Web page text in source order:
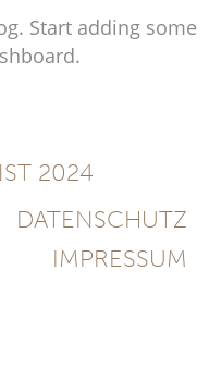
Start adding some
2024
DATENSCHUTZ
IMPRESSUM